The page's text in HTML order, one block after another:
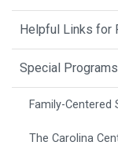
Helpful Links for
Special Programs
Family-Centered
The Carolina